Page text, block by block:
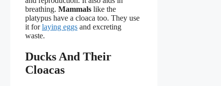
breathing. Mammals like the
platypus have a cloaca too. They use
it forlaying eggs and excreting
waste.
Ducks And Their
Cloacas